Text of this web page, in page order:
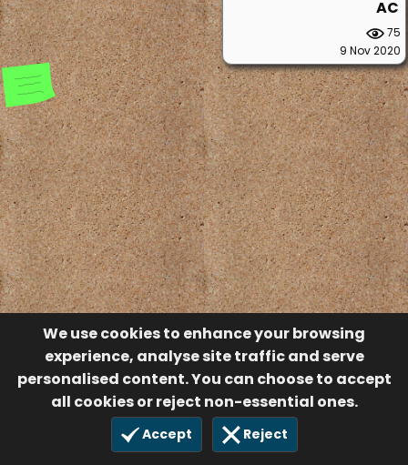
We use cookies to enhance your browsing
experience, analyse site traffic and serve
personalised content. You can choose to accept
all cookies or reject non-essential ones.
Accept Reject
AC
75
9 Nov 2020